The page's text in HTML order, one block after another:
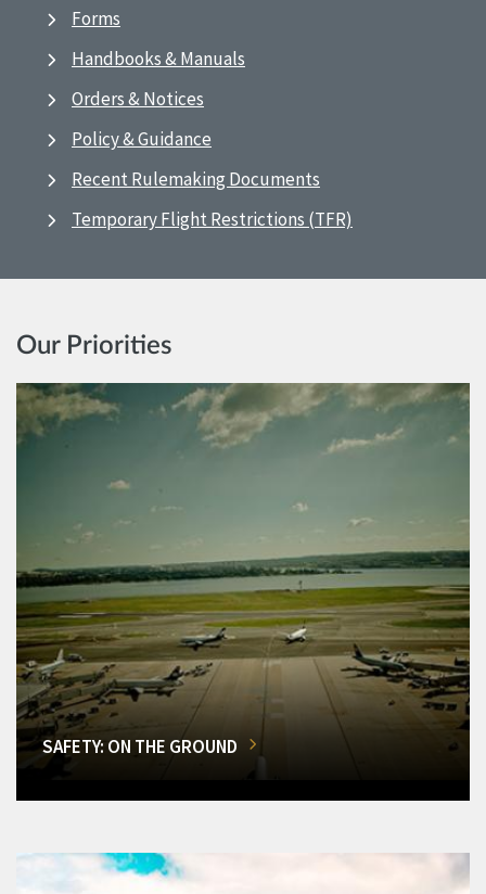
Forms
Handbooks & Manuals
Orders & Notices
Policy & Guidance
Recent Rulemaking Documents
Temporary Flight Restrictions (TFR)
Our Priorities
SAFETY: ON THE GROUND